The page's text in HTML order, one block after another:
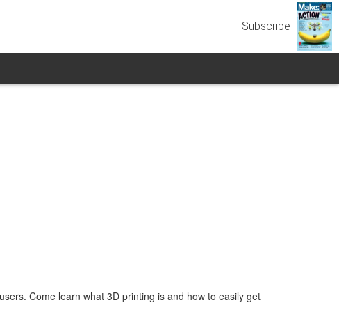
Subscribe
Come learn what 3D printing is and how to easily get